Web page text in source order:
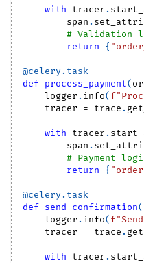
with tracer .
        span
.
# Validation
return
{
@celery . task
def process_payment(
    logger
. info(
    tracer
= trace .
with tracer .
        span
.
# Payment
return
{
@celery . task
def send_confirmation(
    logger
. info(
    tracer
= trace .
with tracer .